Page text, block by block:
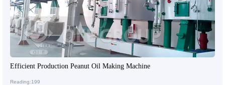
Efficient Production Peanut Oil Making Machine
Reading:199